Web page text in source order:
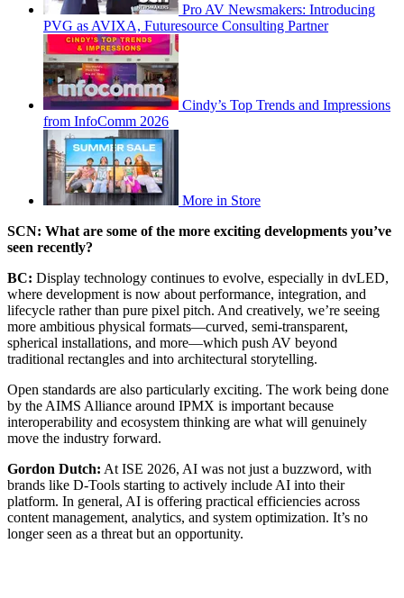
Pro AV Newsmakers: Introducing
PVG as AVIXA, Futuresource Consulting Partner
Cindy’s Top Trends and Impressions
from InfoComm 2026
More in Store
SCN: What are some of the more exciting developments you’ve
seen recently?
BC: Display technology continues to evolve, especially in dvLED,
where development is now about performance, integration, and
lifecycle rather than pure pixel pitch. And creatively, we’re seeing
more ambitious physical formats—curved, semi-transparent,
spherical installations, and more—which push AV beyond
traditional rectangles and into architectural storytelling.
Open standards are also particularly exciting. The work being done
by the AIMS Alliance around IPMX is important because
interoperability and ecosystem thinking are what will genuinely
move the industry forward.
Gordon Dutch: At ISE 2026, AI was not just a buzzword, with
brands like D-Tools starting to actively include AI into their
platform. In general, AI is offering practical efficiencies across
content management, analytics, and system optimization. It’s no
longer seen as a threat but an opportunity.